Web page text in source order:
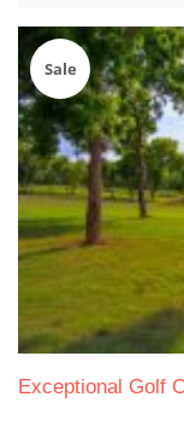
Sale
Exceptional Golf